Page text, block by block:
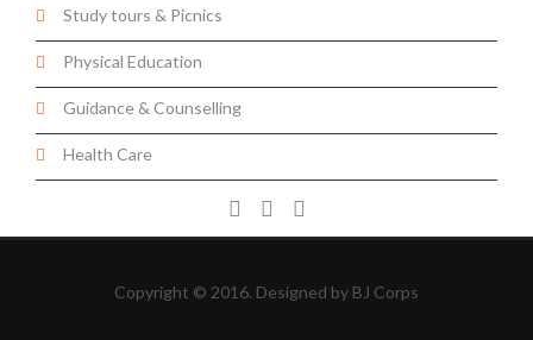
Study tours & Picnics
Physical Education
Guidance & Counselling
Health Care
Copyright © 2016. Designed by BJ Corps